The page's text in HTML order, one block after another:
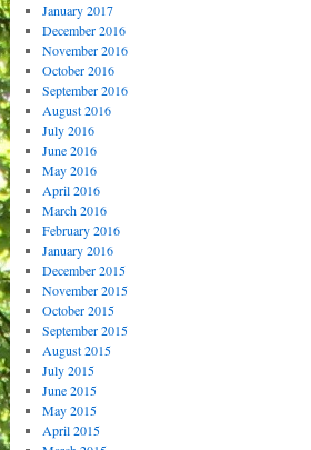
January 2017
December 2016
November 2016
October 2016
September 2016
August 2016
July 2016
June 2016
May 2016
April 2016
March 2016
February 2016
January 2016
December 2015
November 2015
October 2015
September 2015
August 2015
July 2015
June 2015
May 2015
April 2015